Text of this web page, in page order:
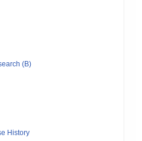
(B)
History